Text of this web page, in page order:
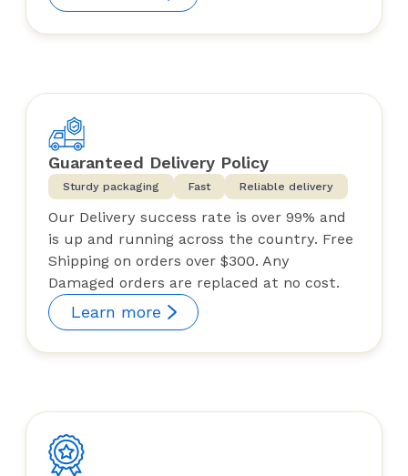
Guaranteed Delivery Policy
Sturdy packaging Fast Reliable delivery
Our Delivery success rate is over 99% and
is up and running across the country. Free
Shipping on orders over $300. Any
Damaged orders are replaced at no cost.
Learn more